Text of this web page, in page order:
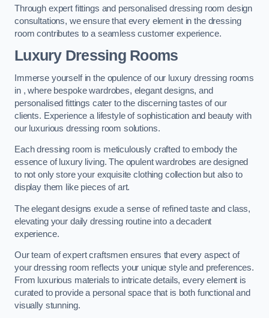
Through expert fittings and personalised dressing room design
consultations, we ensure that every element in the dressing
room contributes to a seamless customer experience.
Luxury Dressing Rooms
Immerse yourself in the opulence of our luxury dressing rooms
in , where bespoke wardrobes, elegant designs, and
personalised fittings cater to the discerning tastes of our
clients. Experience a lifestyle of sophistication and beauty with
our luxurious dressing room solutions.
Each dressing room is meticulously crafted to embody the
essence of luxury living. The opulent wardrobes are designed
to not only store your exquisite clothing collection but also to
display them like pieces of art.
The elegant designs exude a sense of refined taste and class,
elevating your daily dressing routine into a decadent
experience.
Our team of expert craftsmen ensures that every aspect of
your dressing room reflects your unique style and preferences.
From luxurious materials to intricate details, every element is
curated to provide a personal space that is both functional and
visually stunning.